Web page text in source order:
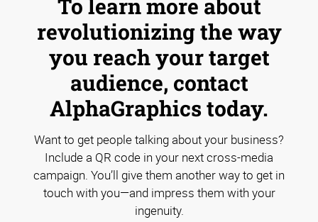
To learn more about
revolutionizing the way
you reach your target
audience, contact
AlphaGraphics today.
Want to get people talking about your business?
Include a QR code in your next cross-media
campaign. You’ll give them another way to get in
touch with you—and impress them with your
ingenuity.